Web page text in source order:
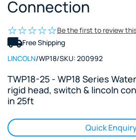
Connection
Be the first to review
Free Shipping
LINCOLN/WP18/SKU: 200992
TWP18-25 - WP18 Series
rigid head, switch & lincoln
in 25ft
Quick